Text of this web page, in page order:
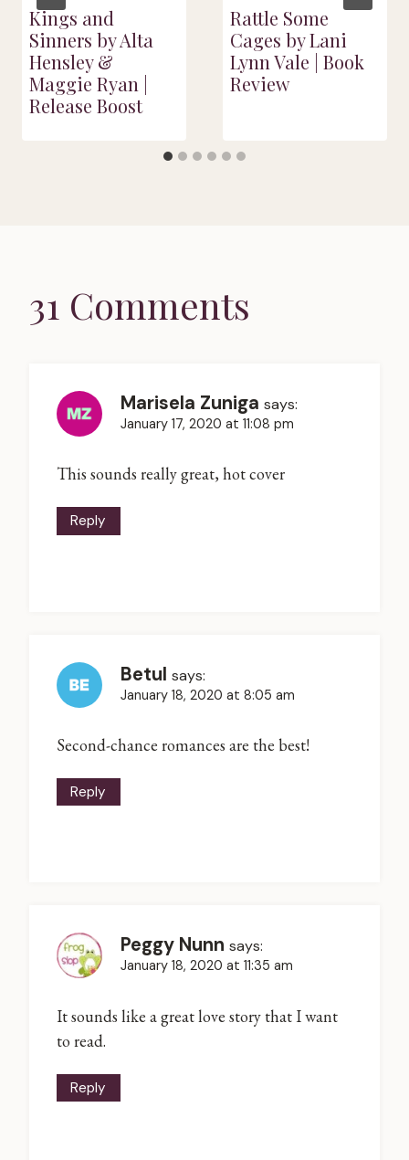
Kings and
Sinners by Alta
Hensley &
Maggie Ryan |
Release Boost
Rattle Some
Cages by Lani
Lynn Vale | Book
Review
31 Comments
Marisela Zuniga says:
January 17, 2020 at 11:08 pm
This sounds really great, hot cover
Reply
Betul says:
January 18, 2020 at 8:05 am
Second-chance romances are the best!
Reply
Peggy Nunn says:
January 18, 2020 at 11:35 am
It sounds like a great love story that I want
to read.
Reply